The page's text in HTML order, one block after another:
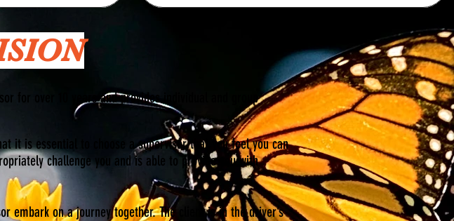
for over 10 years and provides individual and group
it is essential to choose a supervisor that you feel you can
challenge you and is able to provide you with
embark on a journey together. The client is in the driver’s